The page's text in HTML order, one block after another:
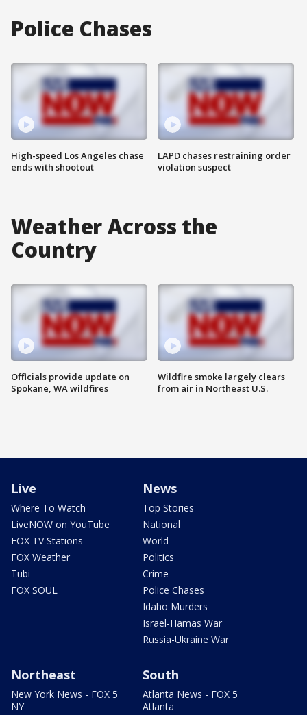
Police Chases
High-speed Los Angeles chase
ends with shootout
LAPD chases restraining order
violation suspect
Weather Across the
Country
Officials provide update on
Spokane, WA wildfires
Wildfire smoke largely clears
from air in Northeast U.S.
Live
Where To Watch
LiveNOW on YouTube
FOX TV Stations
FOX Weather
Tubi
FOX SOUL
News
Top Stories
National
World
Politics
Crime
Police Chases
Idaho Murders
Israel-Hamas War
Russia-Ukraine War
Northeast
New York News - FOX 5
NY
South
Atlanta News - FOX 5
Atlanta